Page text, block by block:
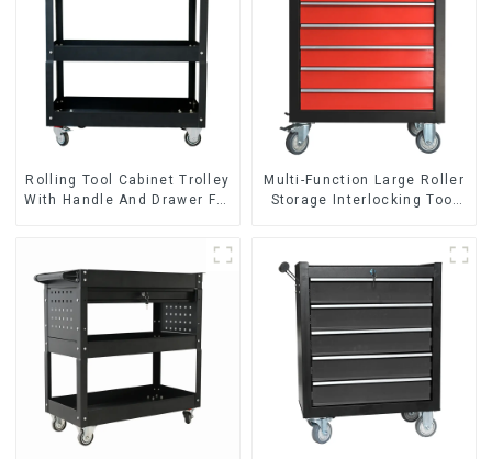
Rolling Tool Cabinet Trolley
With Handle And Drawer For
Multi-Function Large Roller
Storage Interlocking Tool